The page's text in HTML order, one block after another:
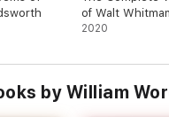
and Major Works
of Walt Whitman
(Annotated)
2020
by William